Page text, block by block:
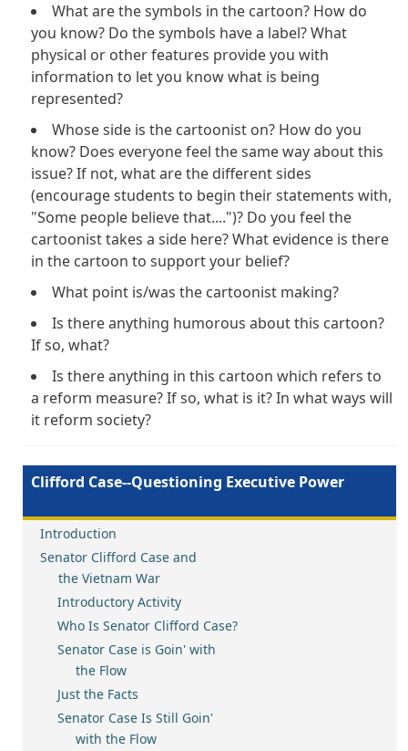
What are the symbols in the cartoon? How do
you know? Do the symbols have a label? What
physical or other features provide you with
information to let you know what is being
represented?
Whose side is the cartoonist on? How do you
know? Does everyone feel the same way about this
issue? If not, what are the different sides
(encourage students to begin their statements with,
"Some people believe that....")? Do you feel the
cartoonist takes a side here? What evidence is there
in the cartoon to support your belief?
What point is/was the cartoonist making?
Is there anything humorous about this cartoon?
If so, what?
Is there anything in this cartoon which refers to
a reform measure? If so, what is it? In what ways will
it reform society?
Clifford Case--Questioning Executive Power
Introduction
Senator Clifford Case and
the Vietnam War
Introductory Activity
Who Is Senator Clifford Case?
Senator Case is Goin' with
the Flow
Just the Facts
Senator Case Is Still Goin'
with the Flow